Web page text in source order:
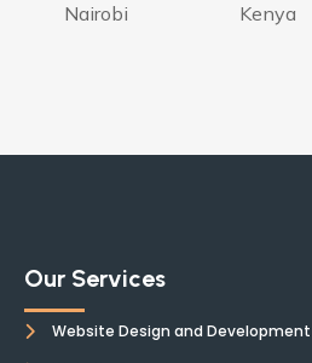
Nairobi
Kenya
Our Services
Website Design and Development